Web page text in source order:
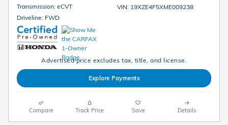
Transmission: eCVT
Driveline: FWD
VIN: 19XZE4F5XME009238
Advertised price excludes tax, title, and license.
Explore Payments
Compare Track Price Save Details